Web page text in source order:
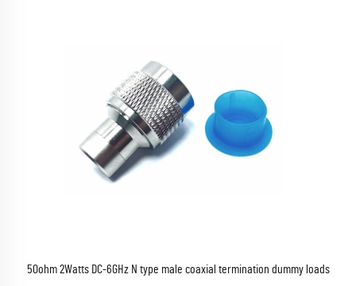
50ohm 2Watts DC-6GHz N type male coaxial termination dummy loads